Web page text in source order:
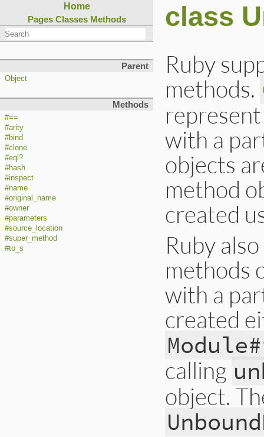
Home
Pages Classes Methods
Parent
Object
Methods
#==
#arity
#bind
#clone
#eql?
#hash
#inspect
#name
#original_name
#owner
#parameters
#source_location
#super_method
#to_s
class
Ruby
methods.
with a
objects
method
created
Ruby
methods
with a
created
calling
object.